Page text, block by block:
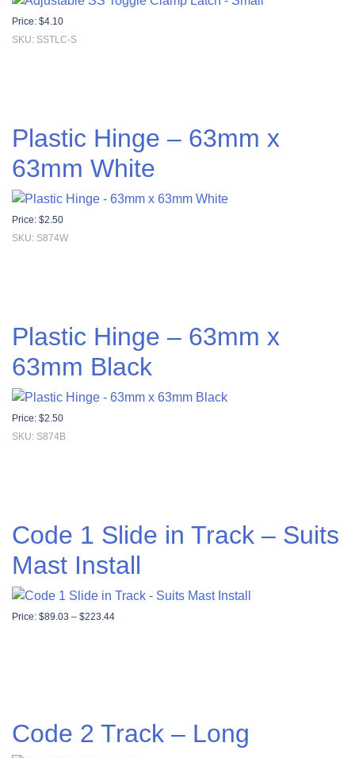
Price: $4.10
SKU: SSTLC-S
Plastic Hinge – 63mm x
63mm White
Price: $2.50
SKU: S874W
Plastic Hinge – 63mm x
63mm Black
Price: $2.50
SKU: S874B
Code 1 Slide in Track – Suits
Mast Install
Price: $89.03 – $223.44Price range: $89.03 through $223.44
Code 2 Track – Long